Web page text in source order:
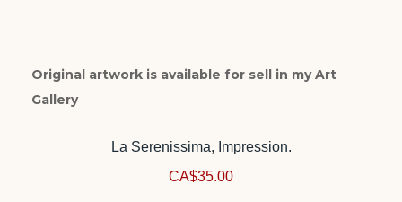
Original artwork is available for sell in my Art
Gallery
La Serenissima, Impression.
CA$35.00